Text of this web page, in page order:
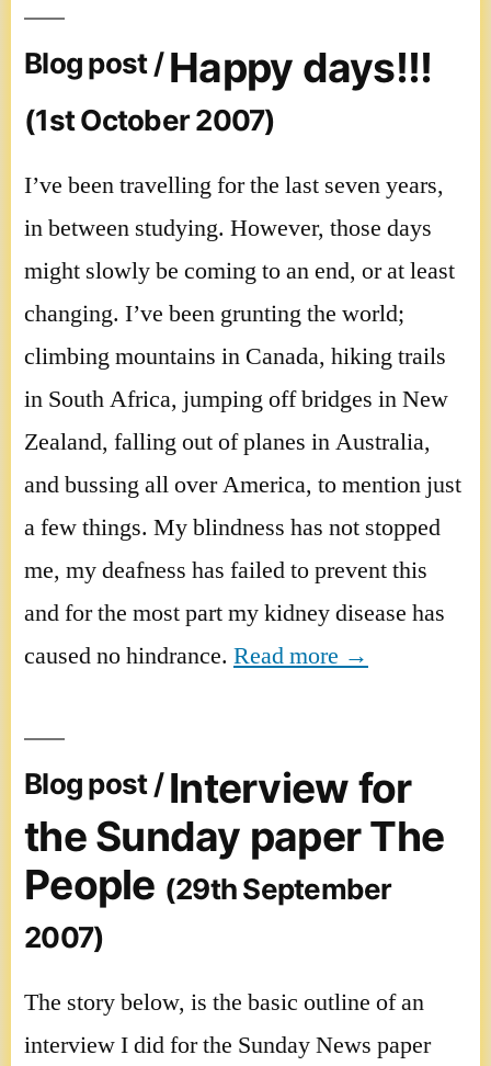
Blog post /Happy days!!!
(1st October 2007)
I’ve been travelling for the last seven years,
in between studying. However, those days
might slowly be coming to an end, or at least
changing. I’ve been grunting the world;
climbing mountains in Canada, hiking trails
in South Africa, jumping off bridges in New
Zealand, falling out of planes in Australia,
and bussing all over America, to mention just
a few things. My blindness has not stopped
me, my deafness has failed to prevent this
and for the most part my kidney disease has
caused no hindrance. Read more →
Blog post /Interview for
the Sunday paper The
People (29th September
2007)
The story below, is the basic outline of an
interview I did for the Sunday News paper